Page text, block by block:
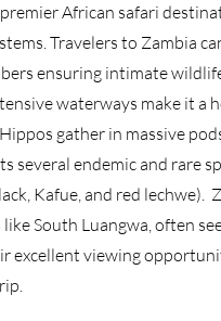
African safari
Travelers to Zambia
ensuring intimate
waterways make it
gather in massive
several endemic and rare
Kafue, and red lechwe).
South Luangwa, often
excellent viewing